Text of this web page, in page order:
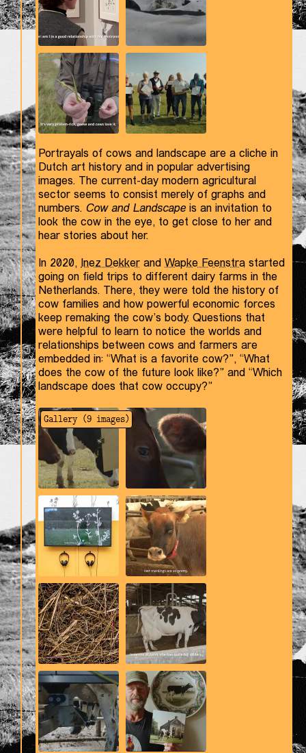
Portrayals of cows and landscape are a cliche in
Dutch art history and in popular advertising
images. The current-day modern agricultural
sector seems to consist merely of graphs and
numbers. Cow and Landscape is an invitation to
look the cow in the eye, to get close to her and
hear stories about her.
In 2020, Inez Dekker and Wapke Feenstra started
going on field trips to different dairy farms in the
Netherlands. There, they were told the history of
cow families and how powerful economic forces
keep remaking the cow’s body. Questions that
were helpful to learn to notice the worlds and
relationships between cows and farmers are
embedded in: “What is a favorite cow?”, “What
does the cow of the future look like?” and “Which
landscape does that cow occupy?”
Gallery (9images)